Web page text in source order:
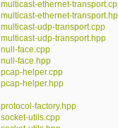
multicast-ethernet-
multicast-ethernet-
multicast-udp-transport.cpp
multicast-udp-transport.hpp
null-face.cpp
null-face.hpp
pcap-helper.cpp
pcap-helper.hpp
protocol-factory.hpp
socket-utils.cpp